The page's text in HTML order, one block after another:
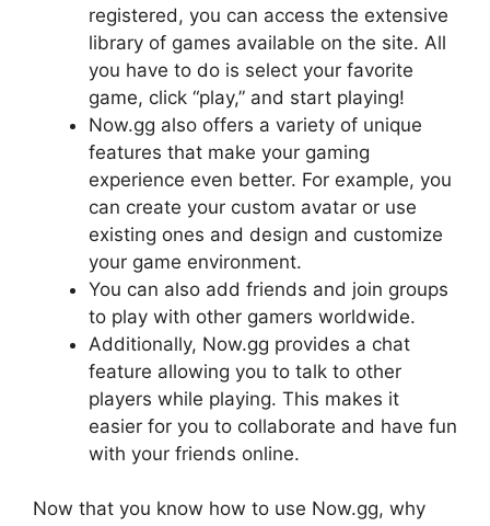
registered, you can access the extensive
library of games available on the site. All
you have to do is select your favorite
game, click “play,” and start playing!
Now.gg also offers a variety of unique
features that make your gaming
experience even better. For example, you
can create your custom avatar or use
existing ones and design and customize
your game environment.
You can also add friends and join groups
to play with other gamers worldwide.
Additionally, Now.gg provides a chat
feature allowing you to talk to other
players while playing. This makes it
easier for you to collaborate and have fun
with your friends online.
Now that you know how to use Now.gg, why